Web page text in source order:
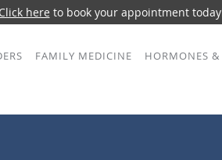
Click here to book your appointment
FAMILY MEDICINE HORMONES